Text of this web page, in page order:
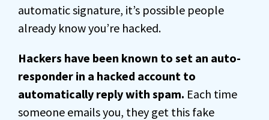
automatic signature, it’s possible people
already know you’re hacked.
Hackers have been known to set an auto-
responder in a hacked account to
automatically reply with spam. Each time
someone emails you, they get this fake